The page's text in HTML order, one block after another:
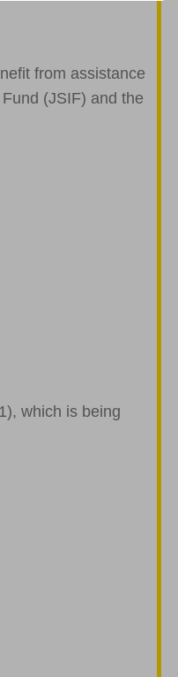
from assistance
(JSIF) and the
which is being